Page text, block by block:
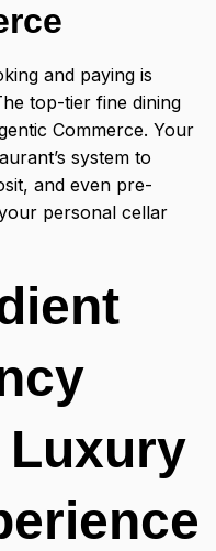
and paying is
top-tier fine dining
Commerce. Your
system to
and even pre-
personal cellar
Luxury